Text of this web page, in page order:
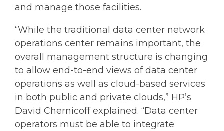
and manage those facilities.
“While the traditional data center network
operations center remains important, the
overall management structure is changing
to allow end-to-end views of data center
operations as well as cloud-based services
in both public and private clouds,” HP’s
David Chernicoff explained. “Data center
operators must be able to integrate